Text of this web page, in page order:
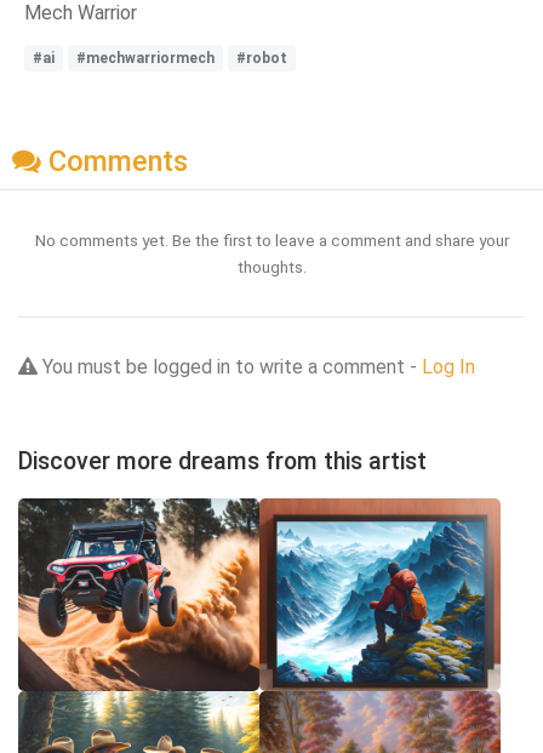
Mech Warrior
#ai #mechwarriormech #robot
Comments
No comments yet. Be the first to leave a comment and share your
thoughts.
You must be logged in to write a comment - Log In
Discover more dreams from this artist